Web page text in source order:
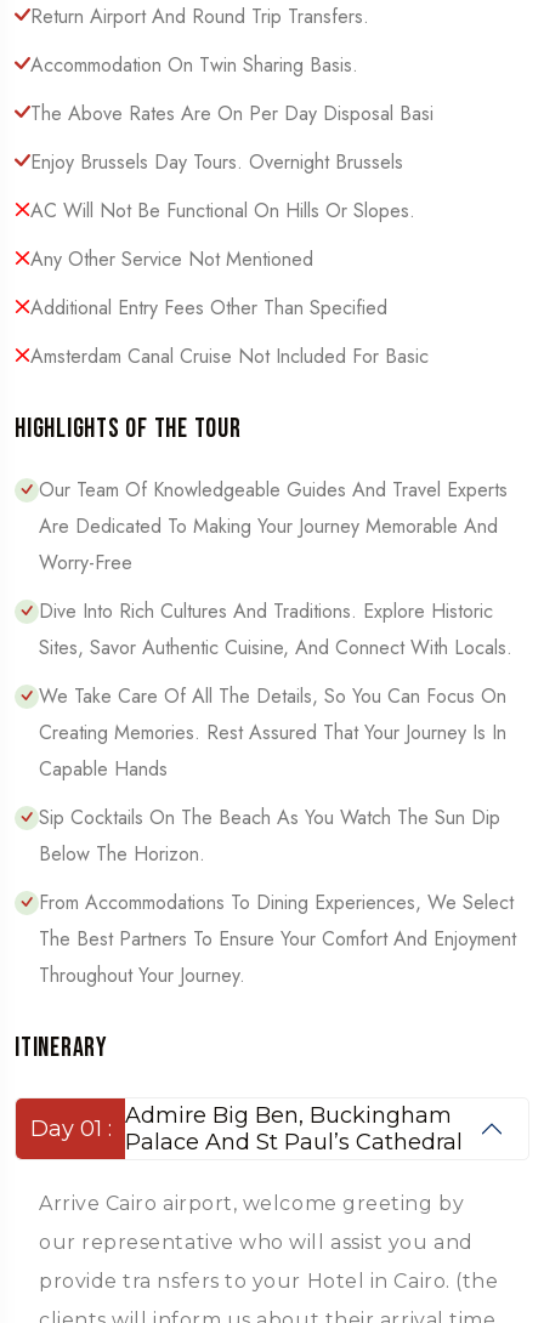
Return Airport And Round Trip Transfers.
Accommodation On Twin Sharing Basis.
The Above Rates Are On Per Day Disposal Basi
Enjoy Brussels Day Tours. Overnight Brussels
AC Will Not Be Functional On Hills Or Slopes.
Any Other Service Not Mentioned
Additional Entry Fees Other Than Specified
Amsterdam Canal Cruise Not Included For Basic
Highlights of the Tour
Our Team Of Knowledgeable Guides And Travel Experts
Are Dedicated To Making Your Journey Memorable And
Worry-Free
Dive Into Rich Cultures And Traditions. Explore Historic
Sites, Savor Authentic Cuisine, And Connect With Locals.
We Take Care Of All The Details, So You Can Focus On
Creating Memories. Rest Assured That Your Journey Is In
Capable Hands
Sip Cocktails On The Beach As You Watch The Sun Dip
Below The Horizon.
From Accommodations To Dining Experiences, We Select
The Best Partners To Ensure Your Comfort And Enjoyment
Throughout Your Journey.
Itinerary
Day 01 : Admire Big Ben, Buckingham
Palace And St Paul’s Cathedral
Arrive Cairo airport, welcome greeting by
our representative who will assist you and
provide tra nsfers to your Hotel in Cairo. (the